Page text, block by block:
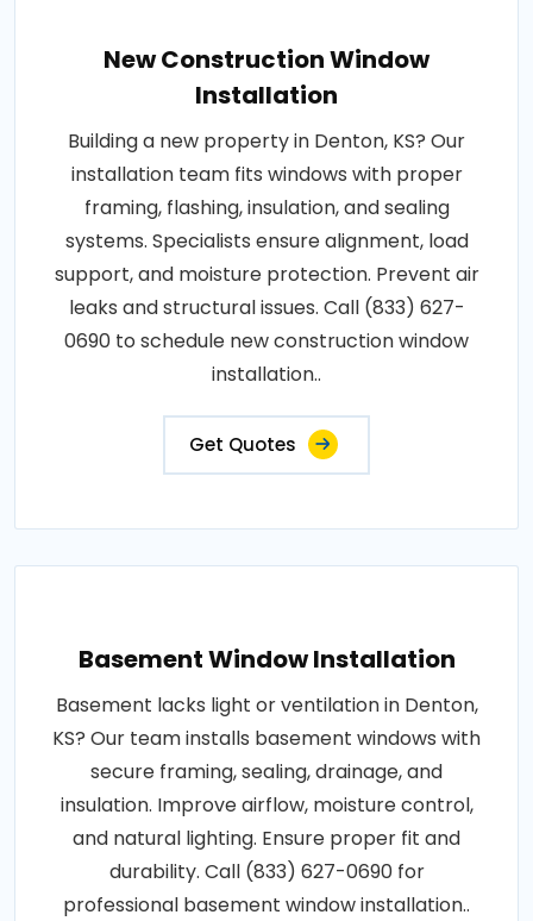
New Construction Window
Installation
Building a new property in Denton, KS? Our
installation team fits windows with proper
framing, flashing, insulation, and sealing
systems. Specialists ensure alignment, load
support, and moisture protection. Prevent air
leaks and structural issues. Call (833) 627-
0690 to schedule new construction window
installation..
Get Quotes
Basement Window Installation
Basement lacks light or ventilation in Denton,
KS? Our team installs basement windows with
secure framing, sealing, drainage, and
insulation. Improve airflow, moisture control,
and natural lighting. Ensure proper fit and
durability. Call (833) 627-0690 for
professional basement window installation..